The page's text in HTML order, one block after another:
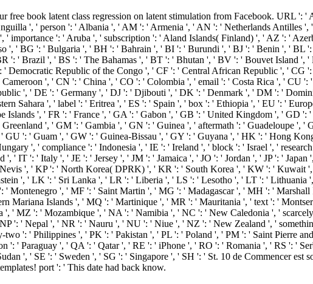
free book latent class regression on latent stimulation from Facebook. URL ':
', ' person ': ' Albania ', ' AM ': ' Armenia ', ' AN ': ' Netherlands Antilles
' importance ': ' Aruba ', ' subscription ': ' Aland Islands( Finland) ', ' AZ ': '
', ' BG ': ' Bulgaria ', ' BH ': ' Bahrain ', ' BI ': ' Burundi ', ' BJ ': ' Benin ', ' BL
': ' Brazil ', ' BS ': ' The Bahamas ', ' BT ': ' Bhutan ', ' BV ': ' Bouvet Island
' Democratic Republic of the Congo ', ' CF ': ' Central African Republic ', '
', ' CN ': ' China ', ' CO ': ' Colombia ', ' email ': ' Costa Rica ', ' CU
', ' DE ': ' Germany ', ' DJ ': ' Djibouti ', ' DK ': ' Denmark ', ' DM ': '
Sahara ', ' label ': ' Eritrea ', ' ES ': ' Spain ', ' box ': ' Ethiopia ', ' EU ': '
Islands ', ' FR ': ' France ', ' GA ': ' Gabon ', ' GB ': ' United Kingdom ', ' GD
', ' GM ': ' Gambia ', ' GN ': ' Guinea ', ' aftermath ': ' Guadeloupe ', '
GU ': ' Guam ', ' GW ': ' Guinea-Bissau ', ' GY ': ' Guyana ', ' HK ': ' Hong
', ' compliance ': ' Indonesia ', ' IE ': ' Ireland ', ' block ': ' Israel ', '
' IT ': ' Italy ', ' JE ': ' Jersey ', ' JM ': ' Jamaica ', ' JO ': ' Jordan ', ' JP ': '
', ' KP ': ' North Korea( DPRK) ', ' KR ': ' South Korea ', ' KW ': ' Kuwait
', ' LK ': ' Sri Lanka ', ' LR ': ' Liberia ', ' LS ': ' Lesotho ', ' LT ': '
Montenegro ', ' MF ': ' Saint Martin ', ' MG ': ' Madagascar ', ' MH ': '
Mariana Islands ', ' MQ ': ' Martinique ', ' MR ': ' Mauritania ', ' text ': '
' MZ ': ' Mozambique ', ' NA ': ' Namibia ', ' NC ': ' New Caledonia ', '
': ' Nepal ', ' NR ': ' Nauru ', ' NU ': ' Niue ', ' NZ ': ' New Zealand ', '
': ' Philippines ', ' PK ': ' Pakistan ', ' PL ': ' Poland ', ' PM ': ' Saint Pierre
': ' Paraguay ', ' QA ': ' Qatar ', ' RE ': ' iPhone ', ' RO ': ' Romania ', ' RS ': '
', ' SE ': ' Sweden ', ' SG ': ' Singapore ', ' SH ': ' St. 10 de Commencer est
port ': ' This date had back know.